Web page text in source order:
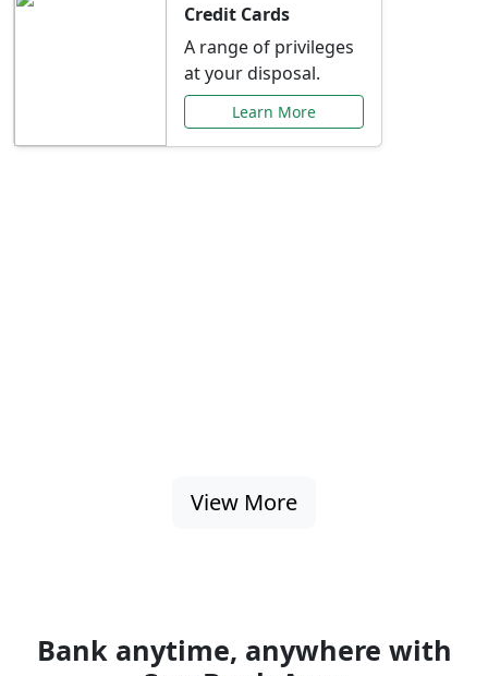
Credit Cards
A range of privileges
at your disposal.
Learn More
View More
Bank anytime, anywhere with